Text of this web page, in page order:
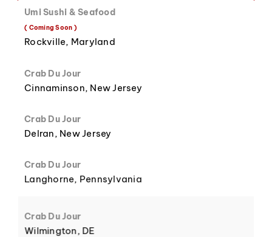
8
9
3
4
Umi Sushi & Seafood
( Coming Soon )
Rockville, Maryland
Crab Du Jour
Cinnaminson, New Jersey
Crab Du Jour
Delran, New Jersey
Crab Du Jour
Langhorne, Pennsylvania
Crab Du Jour
Wilmington, DE